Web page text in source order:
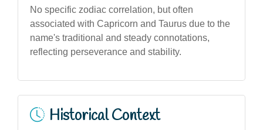
No specific zodiac correlation, but often
associated with Capricorn and Taurus due to the
name's traditional and steady connotations,
reflecting perseverance and stability.
Historical Context